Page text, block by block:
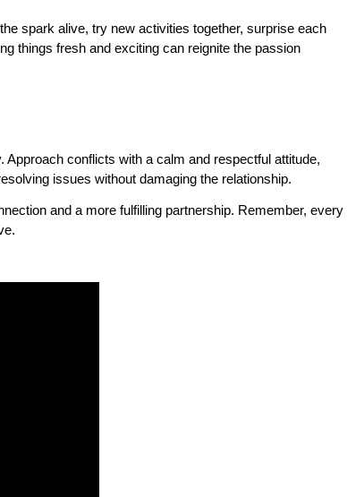
spark alive, try new activities together, surprise each
things fresh and exciting can reignite the passion
conflicts with a calm and respectful attitude,
issues without damaging the relationship.
and a more fulfilling partnership. Remember, every